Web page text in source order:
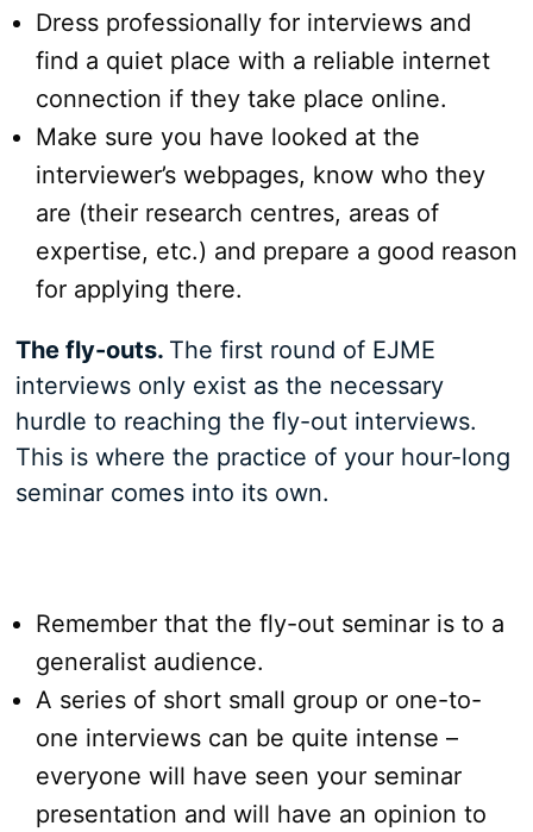
Dress professionally for interviews and
find a quiet place with a reliable internet
connection if they take place online.
Make sure you have looked at the
interviewer’s webpages, know who they
are (their research centres, areas of
expertise, etc.) and prepare a good reason
for applying there.
The fly-outs. The first round of EJME
interviews only exist as the necessary
hurdle to reaching the fly-out interviews.
This is where the practice of your hour-long
seminar comes into its own.
Remember that the fly-out seminar is to a
generalist audience.
A series of short small group or one-to-
one interviews can be quite intense –
everyone will have seen your seminar
presentation and will have an opinion to